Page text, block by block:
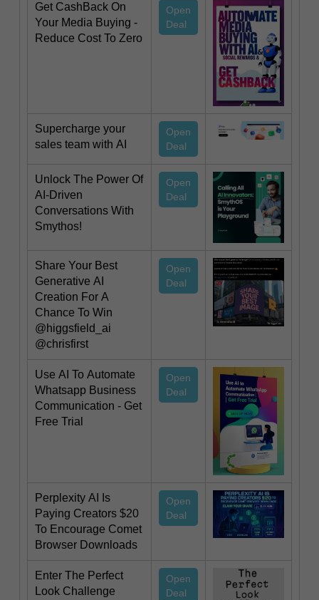
Get CashBack On
Your Media Buying -
Reduce Cost To Zero
Open
Deal
Supercharge your
sales team with AI
Open
Deal
Unlock The Power Of
AI-Driven
Conversations With
Smythos!
Open
Deal
Share Your Best
Generative AI
Creation For A
Chance To Win
@higgsfield_ai
@chrisfirst
Open
Deal
Use AI To Automate
Whatsapp Business
Communication - Get
Free Trial
Open
Deal
Perplexity AI Is
Paying Creators $20
To Encourage Comet
Browser Downloads
Open
Deal
Enter The Perfect
Look Challenge
Open
Deal